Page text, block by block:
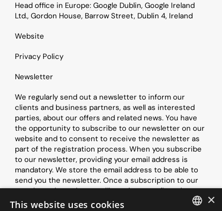
Head office in Europe: Google Dublin, Google Ireland
Ltd., Gordon House, Barrow Street, Dublin 4, Ireland
Website
Privacy Policy
Newsletter
We regularly send out a newsletter to inform our
clients and business partners, as well as interested
parties, about our offers and related news. You have
the opportunity to subscribe to our newsletter on our
website and to consent to receive the newsletter as
part of the registration process. When you subscribe
to our newsletter, providing your email address is
mandatory. We store the email address to be able to
send you the newsletter. Once a subscription to our
newsletter is made, you will receive a confirmation
email to the email address you provided during
×
This website uses cookies